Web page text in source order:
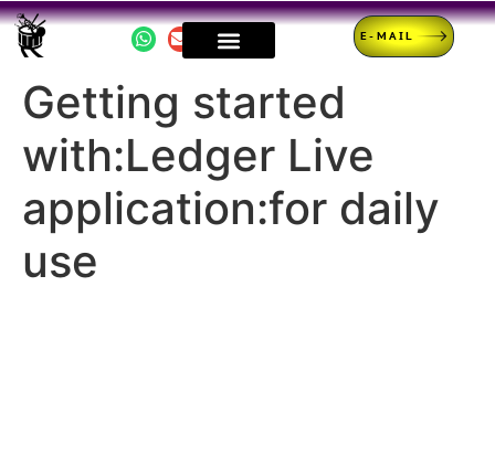
E-MAIL
Getting started
with:Ledger Live
application:for daily
use